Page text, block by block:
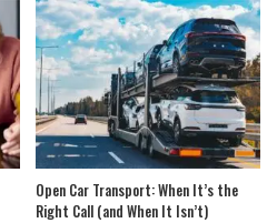
Open Car Transport: When It’s the
Right Call (and When It Isn’t)